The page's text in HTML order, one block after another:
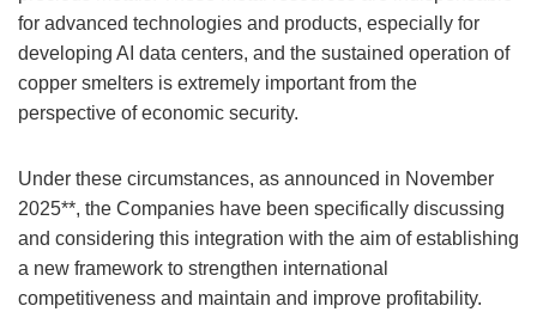
for advanced technologies and products, especially for
developing AI data centers, and the sustained operation of
copper smelters is extremely important from the
perspective of economic security.
Under these circumstances, as announced in November
2025**, the Companies have been specifically discussing
and considering this integration with the aim of establishing
a new framework to strengthen international
competitiveness and maintain and improve profitability.